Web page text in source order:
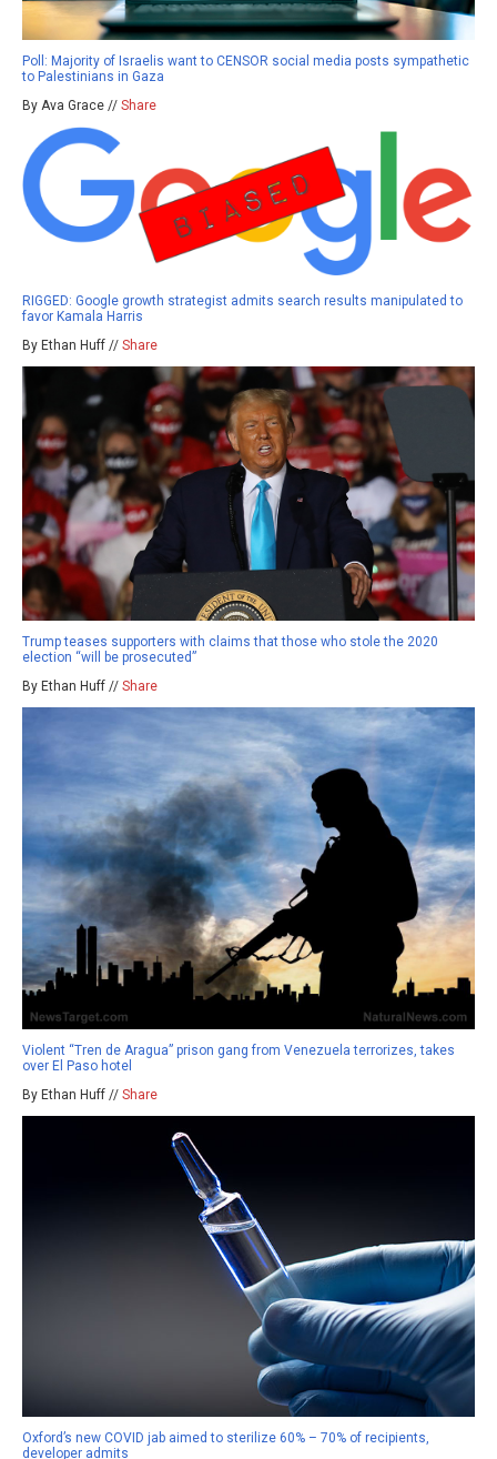
Poll: Majority of Israelis want to CENSOR social media posts sympathetic
to Palestinians in Gaza
By Ava Grace // Share
RIGGED: Google growth strategist admits search results manipulated to
favor Kamala Harris
By Ethan Huff // Share
Trump teases supporters with claims that those who stole the 2020
election “will be prosecuted”
By Ethan Huff // Share
Violent “Tren de Aragua” prison gang from Venezuela terrorizes, takes
over El Paso hotel
By Ethan Huff // Share
Oxford’s new COVID jab aimed to sterilize 60% – 70% of recipients,
developer admits